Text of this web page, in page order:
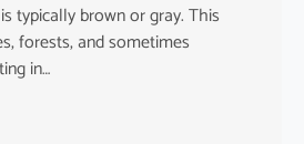
typically brown or gray. This
forests, and sometimes
in…